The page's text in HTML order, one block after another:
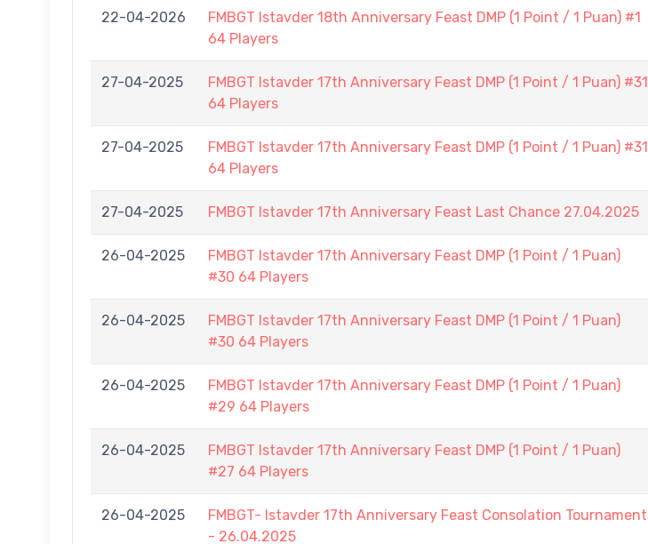
22-04-2026
FMBGT Istavder 18th Anniversary Feast DMP (1 Point / 1 Puan) #1
64 Players
27-04-2025
FMBGT Istavder 17th Anniversary Feast DMP (1 Point / 1 Puan) #31
64 Players
27-04-2025
FMBGT Istavder 17th Anniversary Feast DMP (1 Point / 1 Puan) #31
64 Players
27-04-2025 FMBGT Istavder 17th Anniversary Feast Last Chance 27.04.2025
26-04-2025
FMBGT Istavder 17th Anniversary Feast DMP (1 Point / 1 Puan)
#30 64 Players
26-04-2025
FMBGT Istavder 17th Anniversary Feast DMP (1 Point / 1 Puan)
#30 64 Players
26-04-2025
FMBGT Istavder 17th Anniversary Feast DMP (1 Point / 1 Puan)
#29 64 Players
26-04-2025
FMBGT Istavder 17th Anniversary Feast DMP (1 Point / 1 Puan)
#27 64 Players
26-04-2025
FMBGT- Istavder 17th Anniversary Feast Consolation Tournament
- 26.04.2025